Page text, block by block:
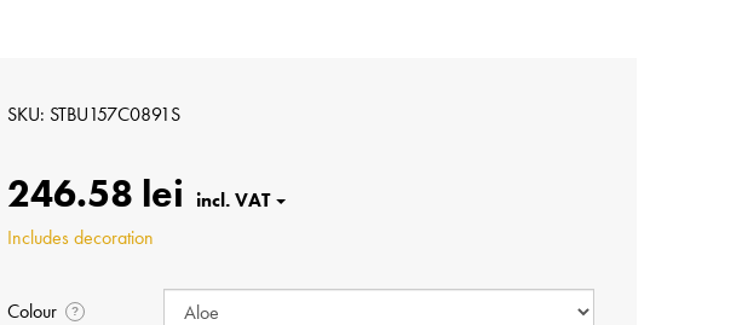
SKU STBU157C0891S
246.58 lei
Includes decoration
Colour ?